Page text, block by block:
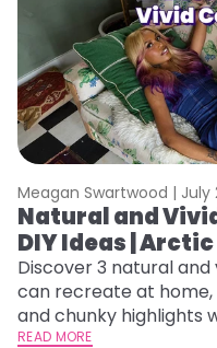
Meagan Swartwood | July
Natural and
DIY Ideas |
Discover 3 natural
can recreate at
and chunky highlights
READ MORE